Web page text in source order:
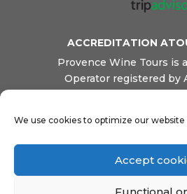
We use cookies to optimize our website
Accept
Functional
ACCREDITATION
Provence Wine Tours is
Operator registered by
French Transport
our clients reliable and
services, safety and